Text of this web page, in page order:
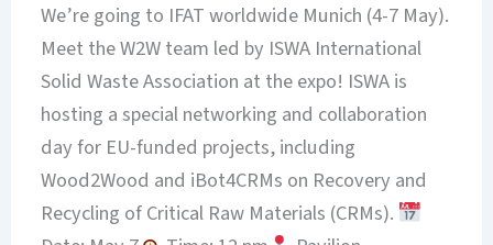
We’re going to IFAT worldwide Munich (4-7 May).
Meet the W2W team led by ISWA International
Solid Waste Association at the expo! ISWA is
hosting a special networking and collaboration
day for EU-funded projects, including
Wood2Wood and iBot4CRMs on Recovery and
Recycling of Critical Raw Materials (CRMs).